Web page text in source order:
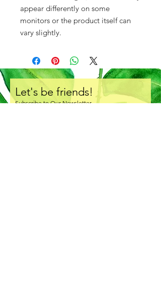
appear differently on some
monitors or the product itself can
vary slightly.
Let's be friends!
Subscribe to Our Newsletter